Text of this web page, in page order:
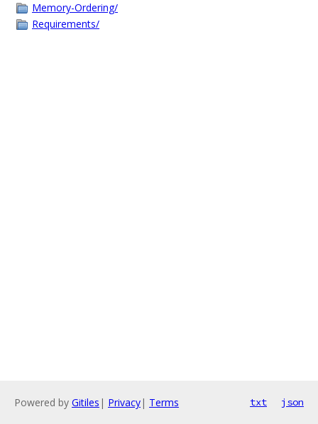
Memory-Ordering/
Requirements/
Powered by Gitiles | Privacy| Terms txt json